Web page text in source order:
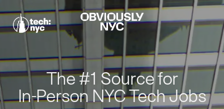
The #1 Source for
In-Person NYC Tech Jobs